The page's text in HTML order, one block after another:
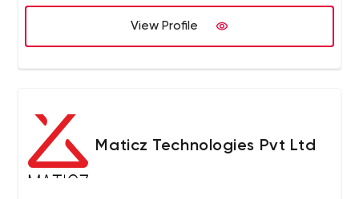
View Profile
Maticz Technologies Pvt Ltd